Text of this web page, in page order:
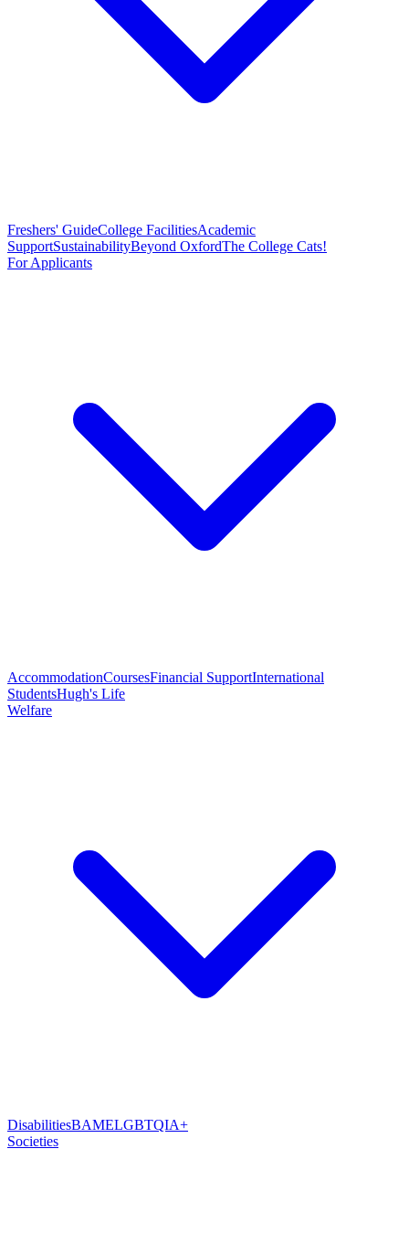
Freshers' GuideCollege FacilitiesAcademic
SupportSustainabilityBeyond OxfordThe College Cats!
For Applicants
AccommodationCoursesFinancial SupportInternational
StudentsHugh's Life
Welfare
DisabilitiesBAMELGBTQIA+
Societies